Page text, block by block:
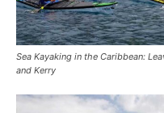
Sea Kayaking in the Caribbean:
and Kerry